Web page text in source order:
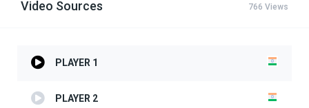
Video Sources 766 Views
PLAYER 1
PLAYER 2